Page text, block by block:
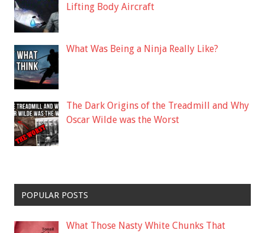
Lifting Body Aircraft
What Was Being a Ninja Really Like?
The Dark Origins of the Treadmill and Why
Oscar Wilde was the Worst
POPULAR POSTS
What Those Nasty White Chunks That